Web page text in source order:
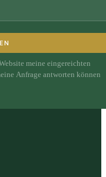
meine eingereichten
Anfrage antworten können